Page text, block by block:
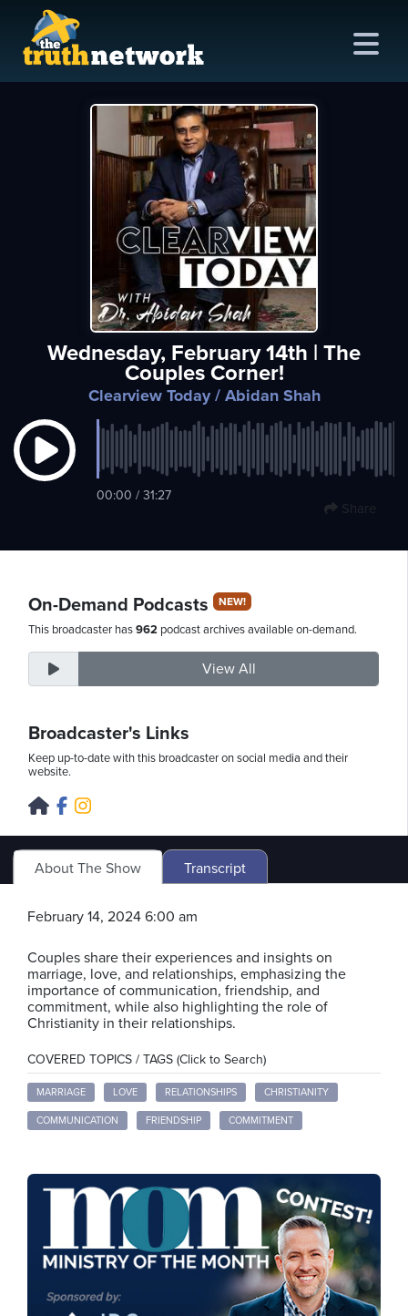
Friday,
Wednesday, February 14th | The
Couples Corner!
Clearview Today/ Abidan Shah
00:00 / 31:27
Share
On-Demand Podcasts NEW!
This broadcaster has962 podcast archives available on-demand.
View All
Broadcaster's Links
Keep up-to-date with this broadcaster on social media and their
website.
About The Show Transcript
February 14, 2024 6:00 am
Couples share their experiences and insights on
marriage, love, and relationships, emphasizing the
importance of communication, friendship, and
commitment, while also highlighting the role of
Christianity in their relationships.
COVERED TOPICS / TAGS (Click to Search)
MARRIAGE LOVE RELATIONSHIPS CHRISTIANITY
COMMUNICATION FRIENDSHIP COMMITMENT